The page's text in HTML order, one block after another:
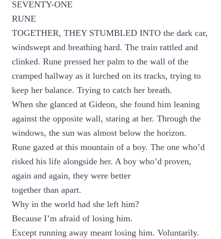
SEVENTY-ONE
RUNE
TOGETHER, THEY STUMBLED INTO the dark car,
windswept and breathing hard. The train rattled and
clinked. Rune pressed her palm to the wall of the
cramped hallway as it lurched on its tracks, trying to
keep her balance. Trying to catch her breath.
When she glanced at Gideon, she found him leaning
against the opposite wall, staring at her. Through the
windows, the sun was almost below the horizon.
Rune gazed at this mountain of a boy. The one who’d
risked his life alongside her. A boy who’d proven,
again and again, they were better
together than apart.
Why in the world had she left him?
Because I’m afraid of losing him.
Except running away meant losing him. Voluntarily.